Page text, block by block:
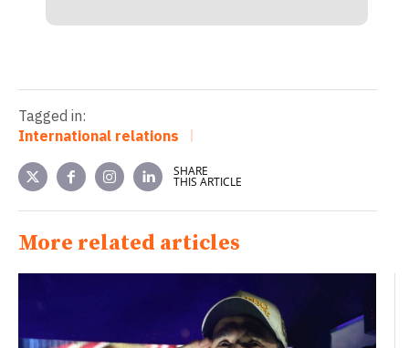
Tagged in:
International relations
SHARE
THIS ARTICLE
More related articles